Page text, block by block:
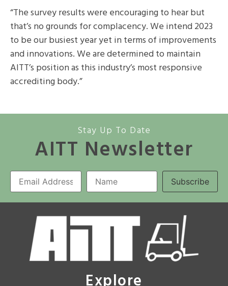
“The survey results were encouraging to hear but
that’s no grounds for complacency. We intend 2023
to be our busiest year yet in terms of improvements
and innovations. We are determined to maintain
AITT’s position as this industry’s most responsive
accrediting body.”
Stay Up To Date
AITT Newsletter